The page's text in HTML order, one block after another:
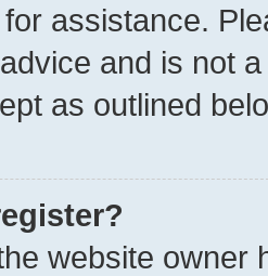
assistance.
and is not
as outlined
website owner